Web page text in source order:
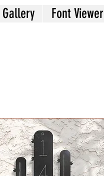
Font Viewer